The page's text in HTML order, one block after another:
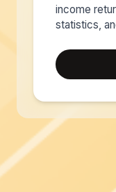
income
statistics,